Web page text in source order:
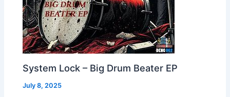
System Lock – Big Drum Beater EP
July 8, 2025